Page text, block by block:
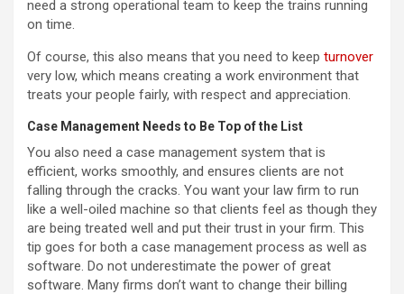
need a strong operational team to keep the trains running
on time.
Of course, this also means that you need to keep turnover
very low, which means creating a work environment that
treats your people fairly, with respect and appreciation.
Case Management Needs to Be Top of the List
You also need a case management system that is
efficient, works smoothly, and ensures clients are not
falling through the cracks. You want your law firm to run
like a well-oiled machine so that clients feel as though they
are being treated well and put their trust in your firm. This
tip goes for both a case management process as well as
software. Do not underestimate the power of great
software. Many firms don’t want to change their billing